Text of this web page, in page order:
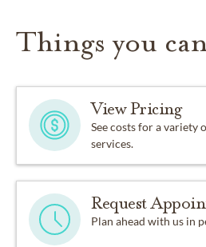
Things you
View Pricing
See costs for a variety
services.
Request
Plan ahead with us in